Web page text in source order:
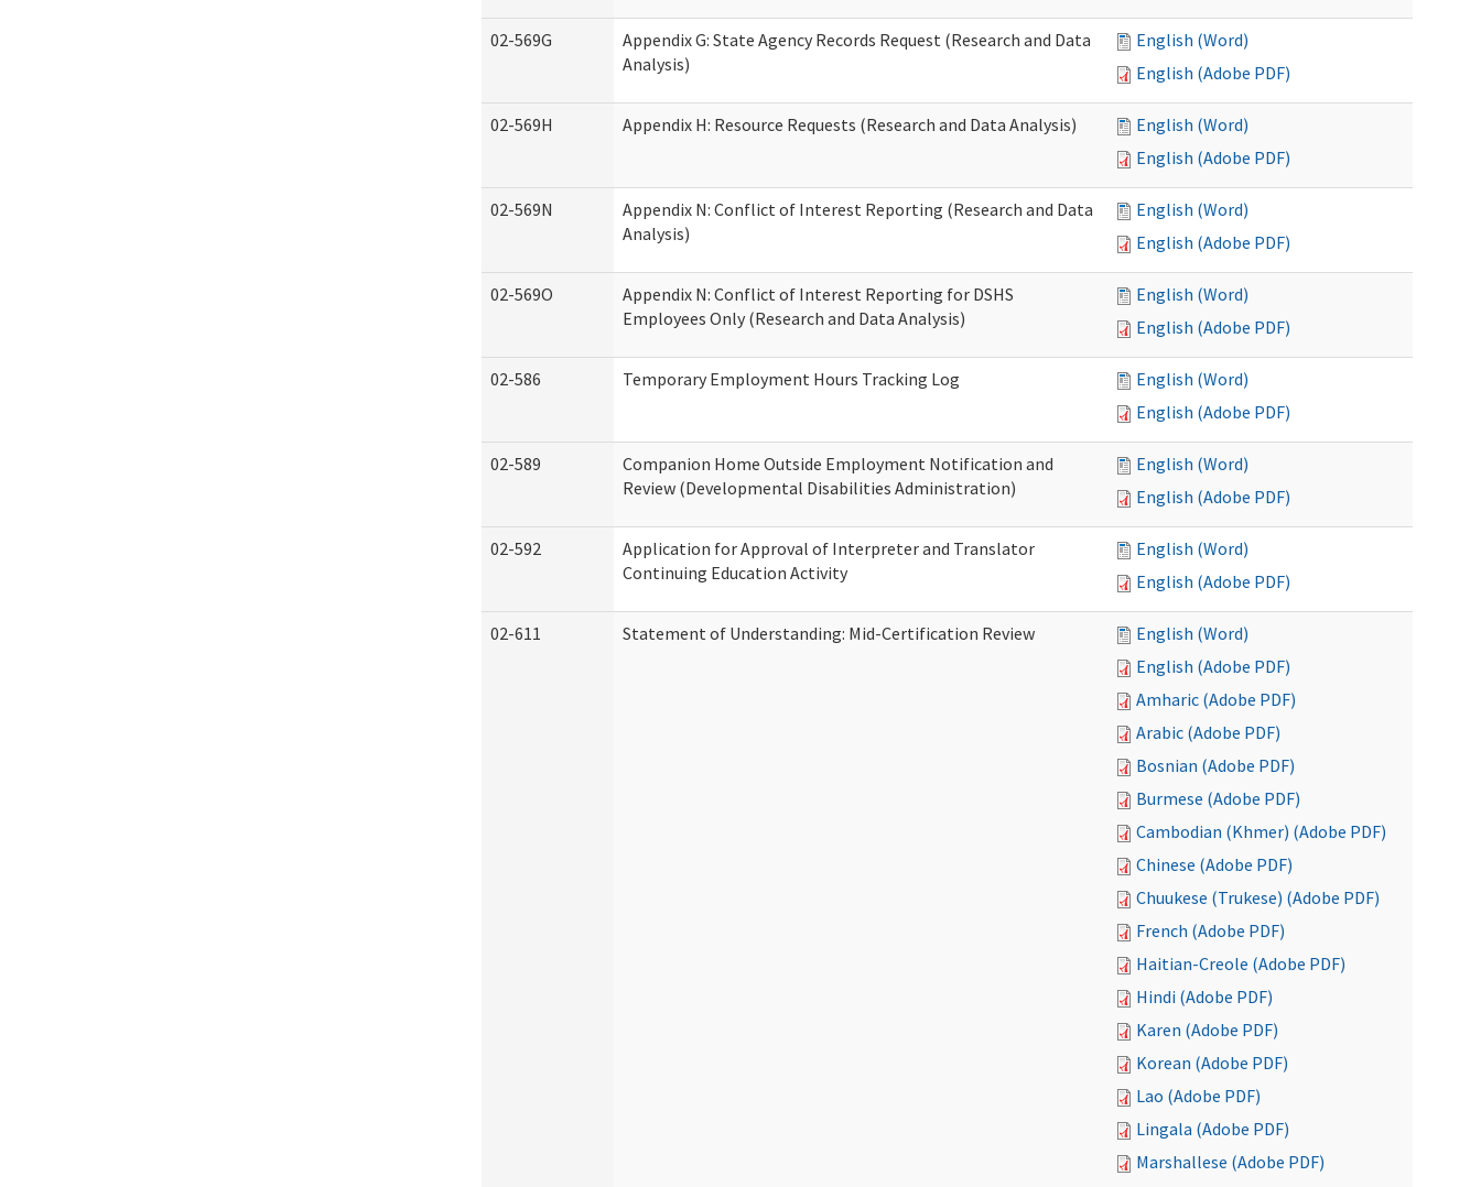
02-569G
Appendix G: State Agency Records Request (Research and Data
Analysis)
English (Word)
English (Adobe PDF)
02-569H Appendix H: Resource Requests (Research and Data Analysis)
English (Word)
English (Adobe PDF)
02-569N
Appendix N: Conflict of Interest Reporting (Research and Data
Analysis)
English (Word)
English (Adobe PDF)
02-569O
Appendix N: Conflict of Interest Reporting for DSHS
Employees Only (Research and Data Analysis)
English (Word)
English (Adobe PDF)
02-586 Temporary Employment Hours Tracking Log
English (Word)
English (Adobe PDF)
02-589
Companion Home Outside Employment Notification and
Review (Developmental Disabilities Administration)
English (Word)
English (Adobe PDF)
02-592
Application for Approval of Interpreter and Translator
Continuing Education Activity
English (Word)
English (Adobe PDF)
02-611 Statement of Understanding: Mid-Certification Review
English (Word)
English (Adobe PDF)
Amharic (Adobe PDF)
Arabic (Adobe PDF)
Bosnian (Adobe PDF)
Burmese (Adobe PDF)
Cambodian (Khmer) (Adobe PDF)
Chinese (Adobe PDF)
Chuukese (Trukese) (Adobe PDF)
French (Adobe PDF)
Haitian-Creole (Adobe PDF)
Hindi (Adobe PDF)
Karen (Adobe PDF)
Korean (Adobe PDF)
Lao (Adobe PDF)
Lingala (Adobe PDF)
Marshallese (Adobe PDF)